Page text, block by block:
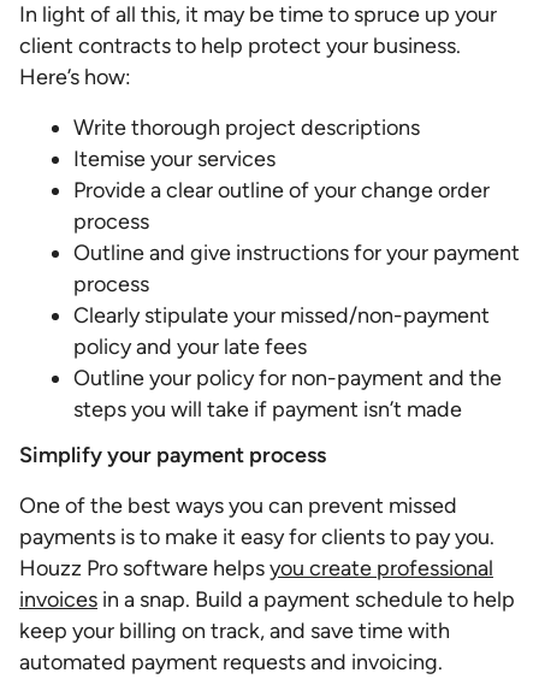
In light of all this, it may be time to spruce up your
client contracts to help protect your business.
Here’s how:
Write thorough project descriptions
Itemise your services
Provide a clear outline of your change order
process
Outline and give instructions for your payment
process
Clearly stipulate your missed/non-payment
policy and your late fees
Outline your policy for non-payment and the
steps you will take if payment isn’t made
Simplify your payment process
One of the best ways you can prevent missed
payments is to make it easy for clients to pay you.
Houzz Pro software helpsyou create professional
invoices in a snap. Build a payment schedule to help
keep your billing on track, and save time with
automated payment requests and invoicing.